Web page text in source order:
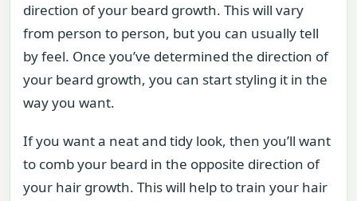
direction of your beard growth. This will vary
from person to person, but you can usually tell
by feel. Once you’ve determined the direction of
your beard growth, you can start styling it in the
way you want.
If you want a neat and tidy look, then you’ll want
to comb your beard in the opposite direction of
your hair growth. This will help to train your hair